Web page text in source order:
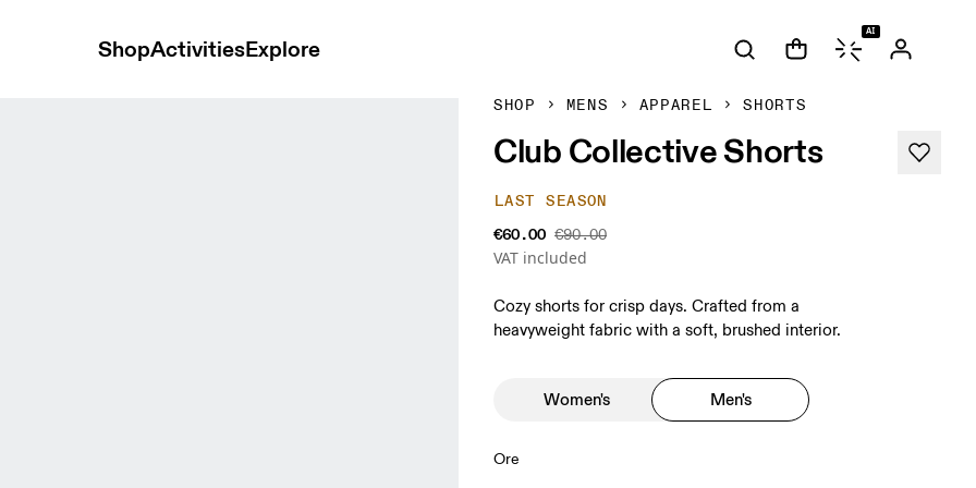
ShopActivitiesExplore
AI
SHOP MENS APPAREL SHORTS
Club Collective Shorts
LAST SEASON
€60.00 €90.00
VAT included
Cozy shorts for crisp days. Crafted from a
heavyweight fabric with a soft, brushed interior.
Women's Men's
Ore